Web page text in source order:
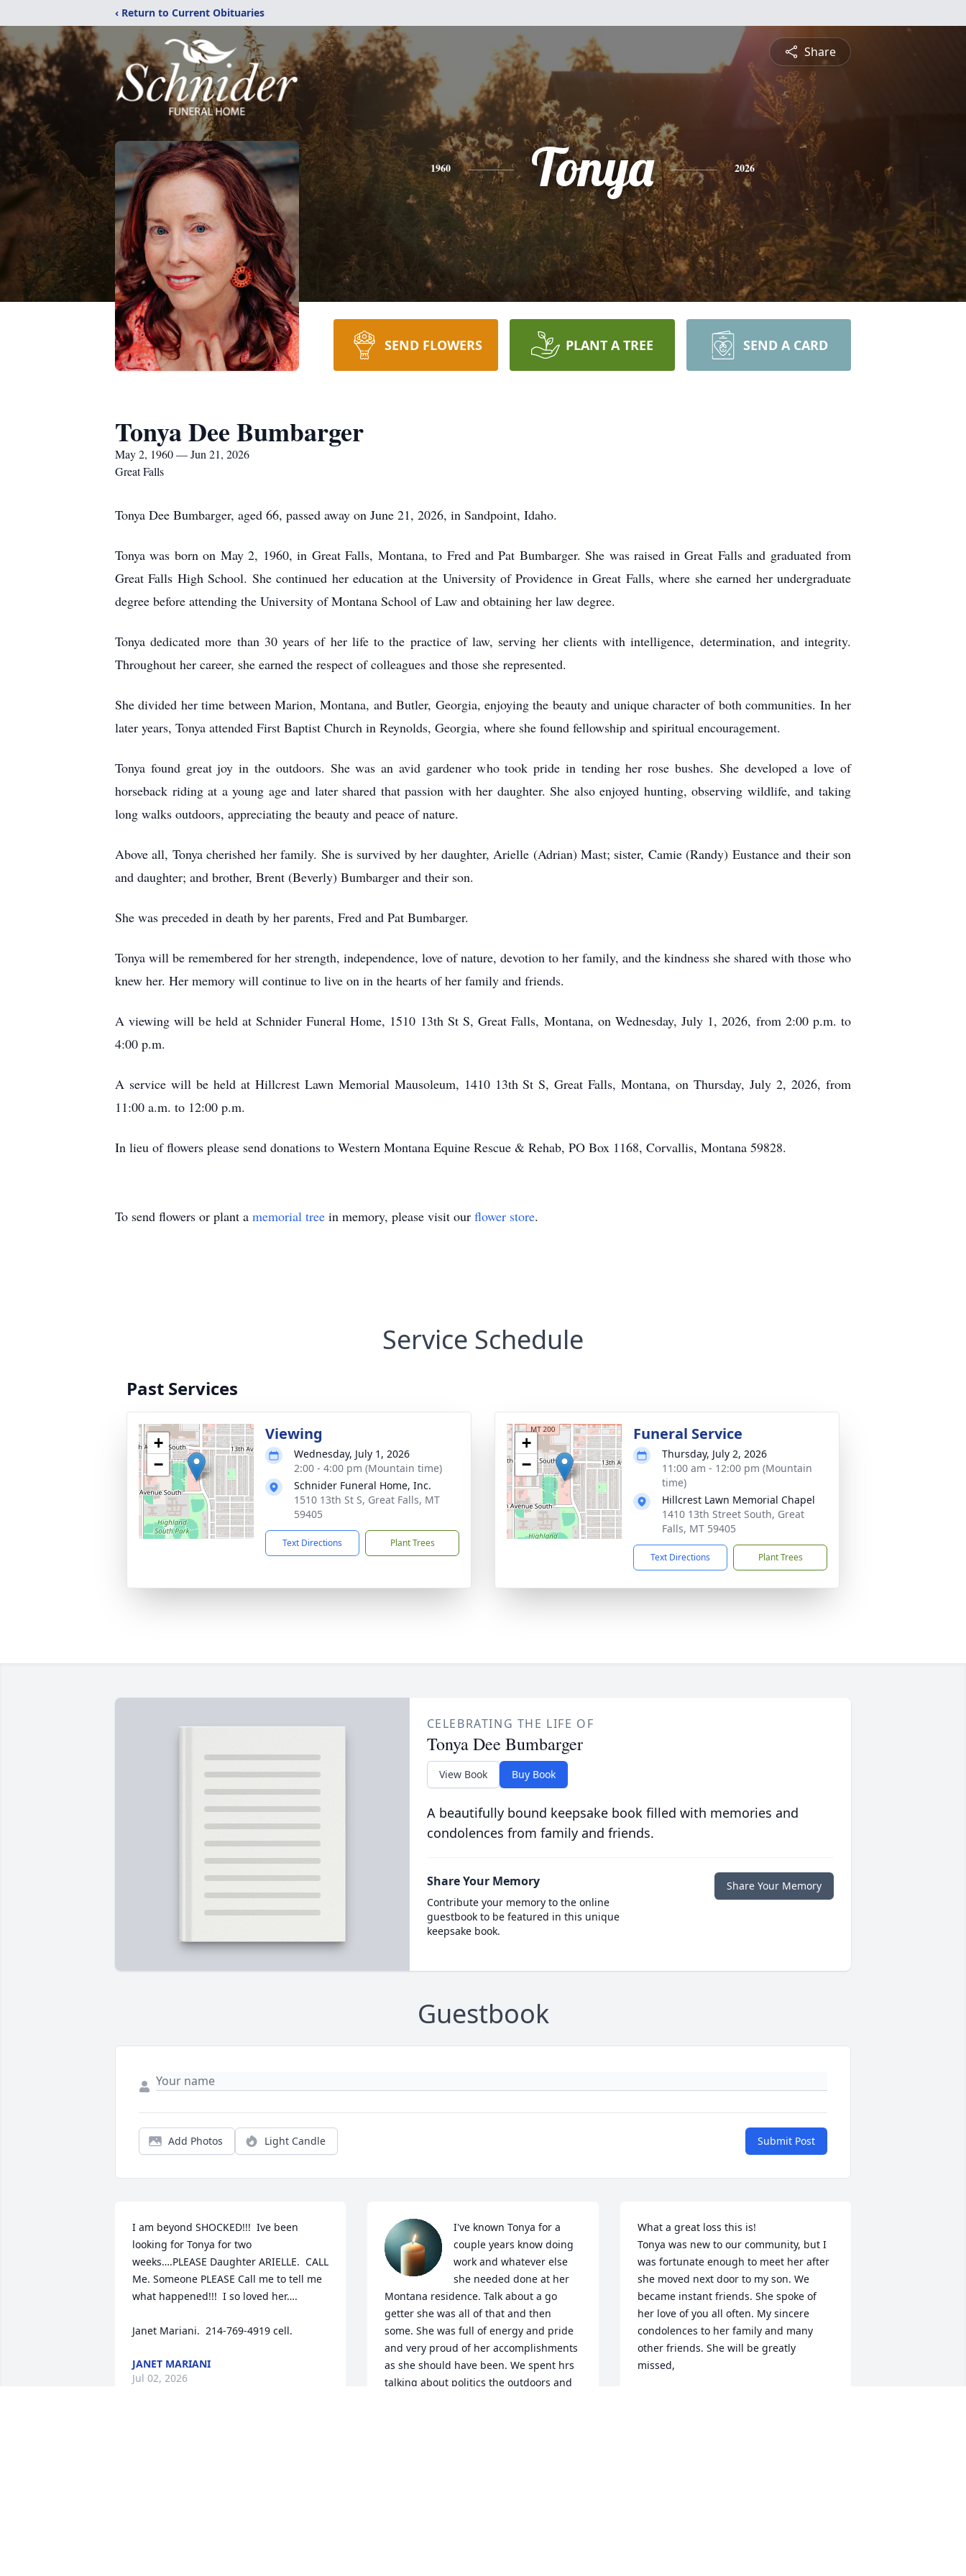
‹ Return to Current Obituaries
Share
1960 Tonya 2026
SEND FLOWERS PLANT A TREE SEND A CARD
Tonya Dee Bumbarger
May 2, 1960 — Jun 21, 2026
Great Falls
Tonya Dee Bumbarger, aged 66, passed away on June 21, 2026, in Sandpoint, Idaho.
Tonya was born on May 2, 1960, in Great Falls, Montana, to Fred and Pat Bumbarger. She was raised in Great Falls and graduated from
Great Falls High School. She continued her education at the University of Providence in Great Falls, where she earned her undergraduate
degree before attending the University of Montana School of Law and obtaining her law degree.
Tonya dedicated more than 30 years of her life to the practice of law, serving her clients with intelligence, determination, and integrity.
Throughout her career, she earned the respect of colleagues and those she represented.
She divided her time between Marion, Montana, and Butler, Georgia, enjoying the beauty and unique character of both communities. In her
later years, Tonya attended First Baptist Church in Reynolds, Georgia, where she found fellowship and spiritual encouragement.
Tonya found great joy in the outdoors. She was an avid gardener who took pride in tending her rose bushes. She developed a love of
horseback riding at a young age and later shared that passion with her daughter. She also enjoyed hunting, observing wildlife, and taking
long walks outdoors, appreciating the beauty and peace of nature.
Above all, Tonya cherished her family. She is survived by her daughter, Arielle (Adrian) Mast; sister, Camie (Randy) Eustance and their son
and daughter; and brother, Brent (Beverly) Bumbarger and their son.
She was preceded in death by her parents, Fred and Pat Bumbarger.
Tonya will be remembered for her strength, independence, love of nature, devotion to her family, and the kindness she shared with those who
knew her. Her memory will continue to live on in the hearts of her family and friends.
A viewing will be held at Schnider Funeral Home, 1510 13th St S, Great Falls, Montana, on Wednesday, July 1, 2026, from 2:00 p.m. to
4:00 p.m.
A service will be held at Hillcrest Lawn Memorial Mausoleum, 1410 13th St S, Great Falls, Montana, on Thursday, July 2, 2026, from
11:00 a.m. to 12:00 p.m.
In lieu of flowers please send donations to Western Montana Equine Rescue & Rehab, PO Box 1168, Corvallis, Montana 59828.
To send flowers or plant a memorial tree in memory, please visit our flower store.
Service Schedule
Past Services
+
−
Viewing
Wednesday, July 1, 2026
2:00 - 4:00 pm (Mountain time)
Schnider Funeral Home, Inc.
1510 13th St S, Great Falls, MT
59405
Text Directions Plant Trees
+
−
Funeral Service
Thursday, July 2, 2026
11:00 am - 12:00 pm (Mountain
time)
Hillcrest Lawn Memorial Chapel
1410 13th Street South, Great
Falls, MT 59405
Text Directions Plant Trees
CELEBRATING THE LIFE OF
Tonya Dee Bumbarger
View Book Buy Book
A beautifully bound keepsake book filled with memories and
condolences from family and friends.
Share Your Memory
Contribute your memory to the online
guestbook to be featured in this unique
keepsake book.
Share Your Memory
Guestbook
Add Photos Light Candle Submit Post
I am beyond SHOCKED!!!  Ive been
looking for Tonya for two
weeks….PLEASE Daughter ARIELLE.  CALL
Me. Someone PLEASE Call me to tell me
what happened!!!  I so loved her….
Janet Mariani.  214-769-4919 cell.
JANET MARIANI
Jul 02, 2026
I've known Tonya for a
couple years know doing
work and whatever else
she needed done at her
Montana residence. Talk about a go
getter she was all of that and then
some. She was full of energy and pride
and very proud of her accomplishments
as she should have been. We spent hrs
talking about politics the outdoors and
What a great loss this is!
Tonya was new to our community, but I
was fortunate enough to meet her after
she moved next door to my son. We
became instant friends. She spoke of
her love of you all often. My sincere
condolences to her family and many
other friends. She will be greatly
missed,